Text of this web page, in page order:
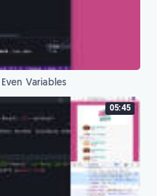
Variables
05:45